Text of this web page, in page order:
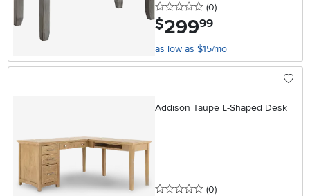
0 stars
(0reviews
)
$299.99
as low as $15/mo
Addison Taupe L-Shaped Desk
0 stars
(0reviews
)